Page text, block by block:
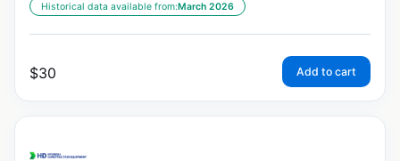
Historical data available from:March 2026
$30 Add to cart